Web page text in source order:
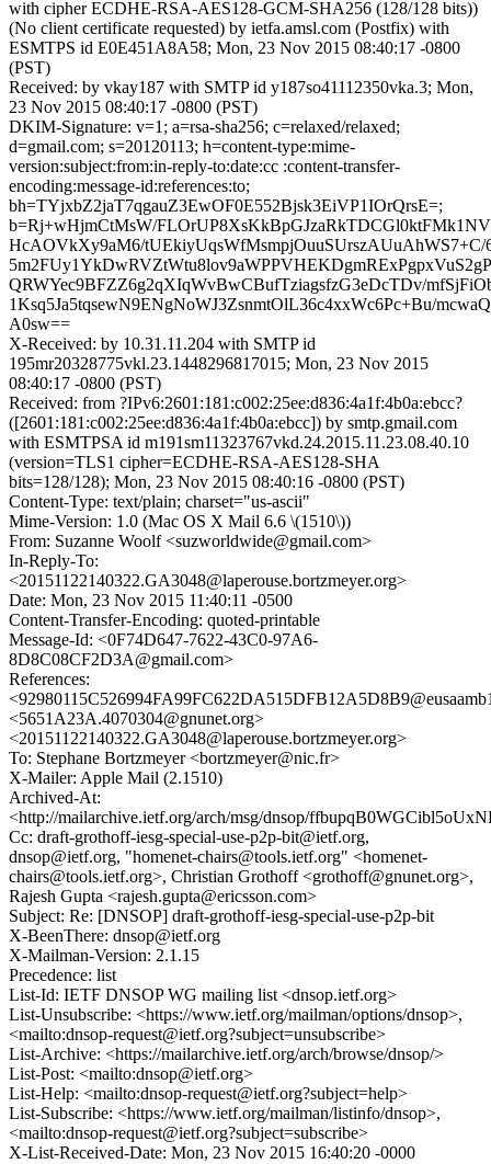
with cipher ECDHE-RSA-AES128-GCM-SHA256 (128/128 bits))
(No client certificate requested) by ietfa.amsl.com (Postfix) with
ESMTPS id E0E451A8A58; Mon, 23 Nov 2015 08:40:17 -0800
(PST)
Received: by vkay187 with SMTP id y187so41112350vka.3; Mon,
23 Nov 2015 08:40:17 -0800 (PST)
DKIM-Signature: v=1; a=rsa-sha256; c=relaxed/relaxed;
d=gmail.com; s=20120113; h=content-type:mime-
version:subject:from:in-reply-to:date:cc :content-transfer-
encoding:message-id:references:to;
bh=TYjxbZ2jaT7qgauZ3EwOF0E552Bjsk3EiVP1IOrQrsE=;
b=Rj+wHjmCtMsW/
HcAOVkXy9aM6/
QRWYec9BFZZ6g2qXIqWvBwCBufTziagsfzG3eDcTDv/
1Ksq5Ja5tqsewN9ENgNoWJ3ZsnmtOlL36c4xxWc6Pc+Bu/
A0sw==
X-Received: by 10.31.11.204 with SMTP id
195mr20328775vkl.23.1448296817015; Mon, 23 Nov 2015
08:40:17 -0800 (PST)
Received: from ?IPv6:2601:181:c002:25ee:d836:4a1f:4b0a:ebcc?
([2601:181:c002:25ee:d836:4a1f:4b0a:ebcc]) by smtp.gmail.com
with ESMTPSA id m191sm11323767vkd.24.2015.11.23.08.40.10
(version=TLS1 cipher=ECDHE-RSA-AES128-SHA
bits=128/128); Mon, 23 Nov 2015 08:40:16 -0800 (PST)
Content-Type: text/plain; charset="us-ascii"
Mime-Version: 1.0 (Mac OS X Mail 6.6 \(1510\))
From: Suzanne Woolf <suzworldwide@gmail.com>
In-Reply-To:
<20151122140322.GA3048@laperouse.bortzmeyer.org>
Date: Mon, 23 Nov 2015 11:40:11 -0500
Content-Transfer-Encoding: quoted-printable
Message-Id: <0F74D647-7622-43C0-97A6-
8D8C08CF2D3A@gmail.com>
References:
<5651A23A.4070304@gnunet.org>
<20151122140322.GA3048@laperouse.bortzmeyer.org>
To: Stephane Bortzmeyer <bortzmeyer@nic.fr>
X-Mailer: Apple Mail (2.1510)
Archived-At:
<http://mailarchive.ietf.org/arch/msg/dnsop/
Cc: draft-grothoff-iesg-special-use-p2p-bit@ietf.org,
dnsop@ietf.org, "homenet-chairs@tools.ietf.org" <homenet-
chairs@tools.ietf.org>, Christian Grothoff <grothoff@gnunet.org>,
Rajesh Gupta <rajesh.gupta@ericsson.com>
Subject: Re: [DNSOP] draft-grothoff-iesg-special-use-p2p-bit
X-BeenThere: dnsop@ietf.org
X-Mailman-Version: 2.1.15
Precedence: list
List-Id: IETF DNSOP WG mailing list <dnsop.ietf.org>
List-Unsubscribe: <https://www.ietf.org/mailman/options/dnsop>,
<mailto:dnsop-request@ietf.org?subject=unsubscribe>
List-Archive: <https://mailarchive.ietf.org/arch/browse/dnsop/>
List-Post: <mailto:dnsop@ietf.org>
List-Help: <mailto:dnsop-request@ietf.org?subject=help>
List-Subscribe: <https://www.ietf.org/mailman/listinfo/dnsop>,
<mailto:dnsop-request@ietf.org?subject=subscribe>
X-List-Received-Date: Mon, 23 Nov 2015 16:40:20 -0000